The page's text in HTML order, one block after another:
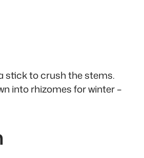
stick to crush the stems.
into rhizomes for winter –